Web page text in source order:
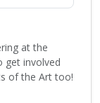
at the
get involved
of the Art too!